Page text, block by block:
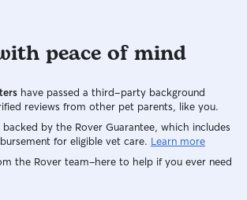
peace of mind
have passed a third-party background
reviews from other pet parents, like you.
by the Rover Guarantee, which includes
for eligible vet care. Learn more
the Rover team–here to help if you ever need